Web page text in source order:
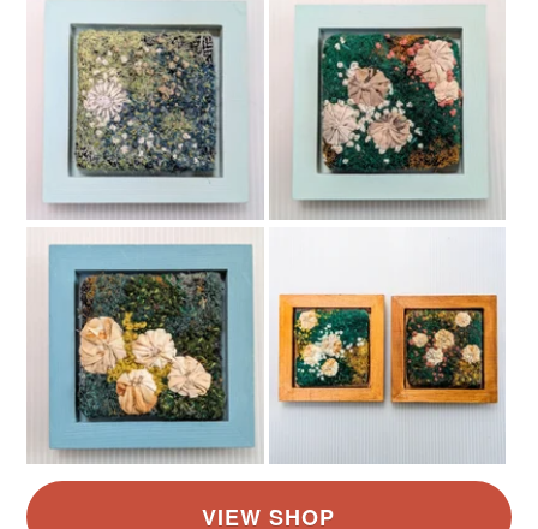
Colours
Yellow White Grey